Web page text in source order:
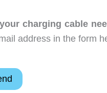
charging cable
address in the form